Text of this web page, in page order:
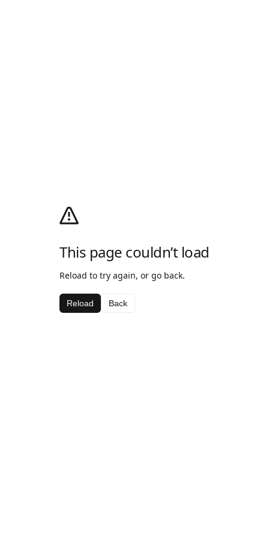
This page couldn’t load
Reload to try again, or go back.
Reload Back